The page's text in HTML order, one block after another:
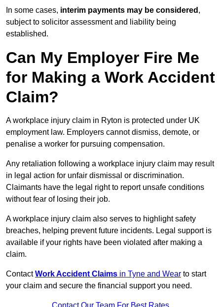
In some cases, interim payments may be considered ,
subject to solicitor assessment and liability being
established.
Can My Employer Fire Me
for Making a Work Accident
Claim?
A workplace injury claim in Ryton is protected under UK
employment law. Employers cannot dismiss, demote, or
penalise a worker for pursuing compensation.
Any retaliation following a workplace injury claim may result
in legal action for unfair dismissal or discrimination.
Claimants have the legal right to report unsafe conditions
without fear of losing their job.
A workplace injury claim also serves to highlight safety
breaches, helping prevent future incidents. Legal support is
available if your rights have been violated after making a
claim.
ContactWork Accident Claims in Tyne and Wear to start
your claim and secure the financial support you need.